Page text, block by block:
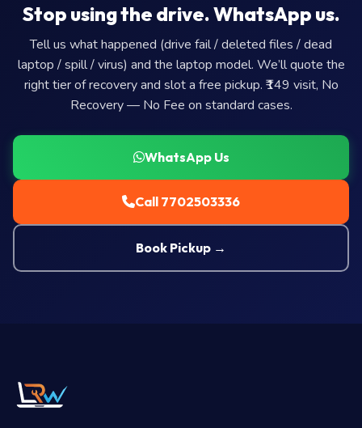
Stop using the drive. WhatsApp us.
Tell us what happened (drive fail / deleted files / dead
laptop / spill / virus) and the laptop model. We’ll quote the
right tier of recovery and slot a free pickup. ₹149 visit, No
Recovery — No Fee on standard cases.
WhatsApp Us
Call 7702503336
Book Pickup →